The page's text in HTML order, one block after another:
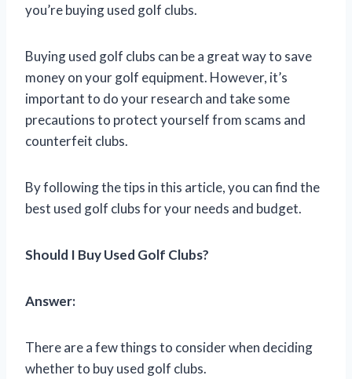
you’re buying used golf clubs.
Buying used golf clubs can be a great way to save
money on your golf equipment. However, it’s
important to do your research and take some
precautions to protect yourself from scams and
counterfeit clubs.
By following the tips in this article, you can find the
best used golf clubs for your needs and budget.
Should I Buy Used Golf Clubs?
Answer:
There are a few things to consider when deciding
whether to buy used golf clubs.